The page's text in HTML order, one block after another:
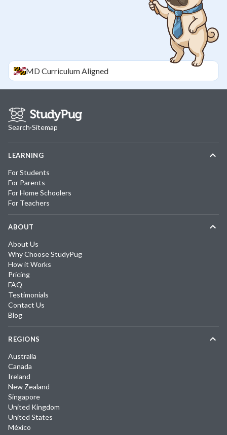
MDCurriculum Aligned
Search·Sitemap
LEARNING
For Students
For Parents
For Home Schoolers
For Teachers
ABOUT
About Us
Why Choose StudyPug
How it Works
Pricing
FAQ
Testimonials
Contact Us
Blog
REGIONS
Australia
Canada
Ireland
New Zealand
Singapore
United Kingdom
United States
México